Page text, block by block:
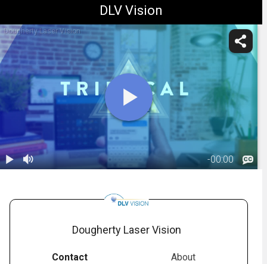
DLV Vision
Dougherty Laser Vision
-00:00
Dougherty Laser Vision
Contact About